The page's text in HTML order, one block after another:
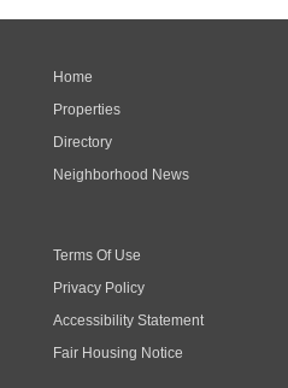
Home
Properties
Directory
Neighborhood News
Terms Of Use
Privacy Policy
Accessibility Statement
Fair Housing Notice